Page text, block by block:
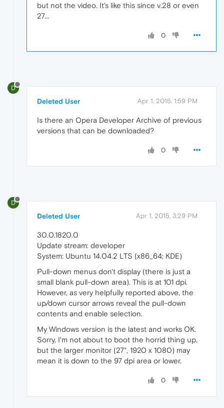
but not the video. It's like this since v.28 or even
27...
0
D
Deleted User Apr 1, 2015, 1:59 PM
Is there an Opera Developer Archive of previous
versions that can be downloaded?
0
D
Deleted User Apr 1, 2015, 3:29 PM
30.0.1820.0
Update stream: developer
System: Ubuntu 14.04.2 LTS (x86_64; KDE)
Pull-down menus don't display (there is just a
small blank pull-down area). This is at 101 dpi.
However, as very helpfully reported above, the
up/down cursor arrows reveal the pull-down
contents and enable selection.
My Windows version is the latest and works OK.
Sorry, I'm not about to boot the horrid thing up,
but the larger monitor (27", 1920 x 1080) may
mean it is down to the 97 dpi area or lower.
0